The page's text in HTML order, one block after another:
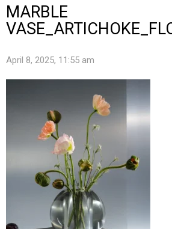
MARBLE
April 8, 2025, 11:55 am